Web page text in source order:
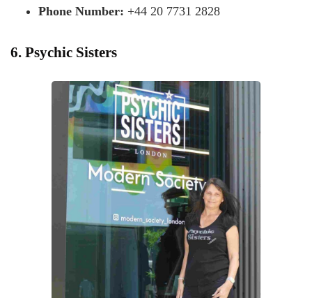
Phone Number: +44 20 7731 2828
6. Psychic Sisters